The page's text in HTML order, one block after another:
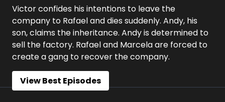
Victor confides his intentions to leave the
company to Rafael and dies suddenly. Andy, his
son, claims the inheritance. Andy is determined to
sell the factory. Rafael and Marcela are forced to
create a gang to recover the company.
View Best Episodes